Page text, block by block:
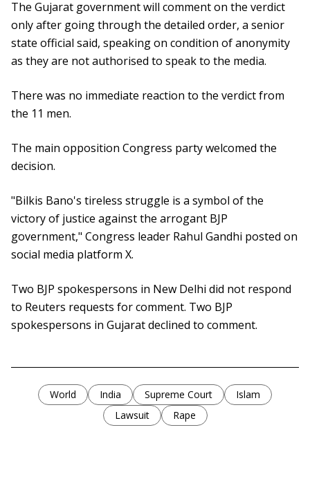
The Gujarat government will comment on the verdict
only after going through the detailed order, a senior
state official said, speaking on condition of anonymity
as they are not authorised to speak to the media.
There was no immediate reaction to the verdict from
the 11 men.
The main opposition Congress party welcomed the
decision.
"Bilkis Bano's tireless struggle is a symbol of the
victory of justice against the arrogant BJP
government," Congress leader Rahul Gandhi posted on
social media platform X.
Two BJP spokespersons in New Delhi did not respond
to Reuters requests for comment. Two BJP
spokespersons in Gujarat declined to comment.
World India Supreme Court
Islam
Lawsuit
Rape